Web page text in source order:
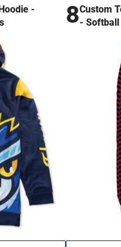
-
8Custom
- Softball